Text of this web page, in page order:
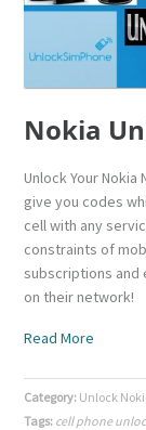
Nokia
Unlock Your
give you codes
cell with any
constraints of
subscriptions and
on their network!
Read More
Category: Unlock
Tags: cell phone